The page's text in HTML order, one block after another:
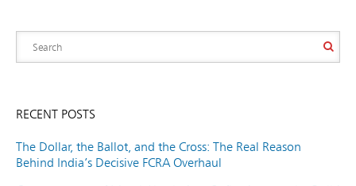
RECENT POSTS
The Dollar, the Ballot, and the Cross: The Real Reason
Behind India’s Decisive FCRA Overhaul